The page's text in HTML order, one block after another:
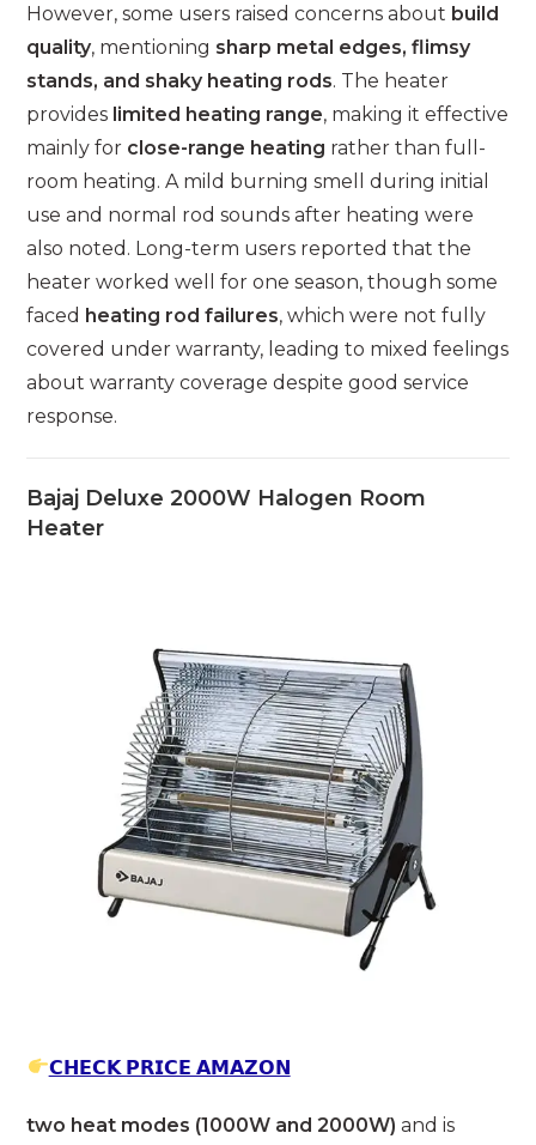
However, some users raised concerns about build
quality, mentioning sharp metal edges, flimsy
stands, and shaky heating rods. The heater
provides limited heating range, making it effective
mainly for close-range heating rather than full-
room heating. A mild burning smell during initial
use and normal rod sounds after heating were
also noted. Long-term users reported that the
heater worked well for one season, though some
faced heating rod failures, which were not fully
covered under warranty, leading to mixed feelings
about warranty coverage despite good service
response.
Bajaj Deluxe 2000W Halogen Room
Heater
𝗖𝗛𝗘𝗖𝗞 𝗣𝗥𝗜𝗖𝗘 𝗔𝗠𝗔𝗭𝗢𝗡
two heat modes (1000W and 2000W) and is